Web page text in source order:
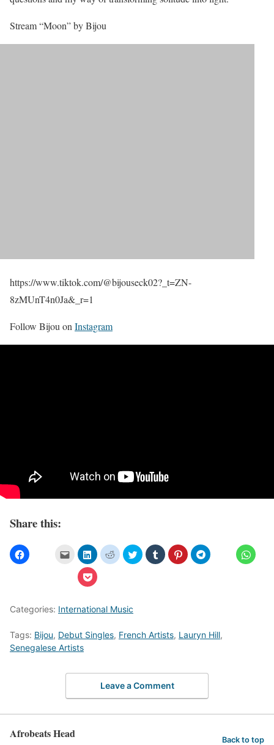
Stream “Moon” by Bijou
https://www.tiktok.com/@bijouseck02?_t=ZN-
8zMUnT4n0Ja&_r=1
Follow Bijou on Instagram
Share this:
Categories: International Music
Tags: Bijou, Debut Singles, French Artists, Lauryn Hill,
Senegalese Artists
Leave a Comment
Afrobeats Head Back to top